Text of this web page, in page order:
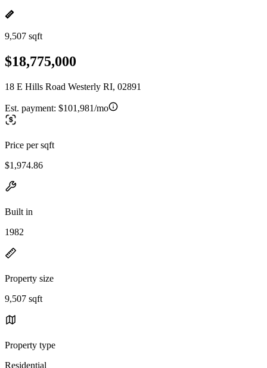
9,507 sqft
$18,775,000
18 E Hills Road Westerly RI, 02891
Est. payment: $101,981/mo
Price per sqft
$1,974.86
Built in
1982
Property size
9,507 sqft
Property type
Residential